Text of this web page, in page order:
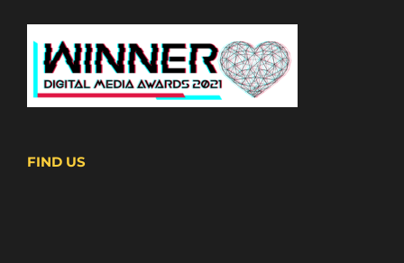
FIND US